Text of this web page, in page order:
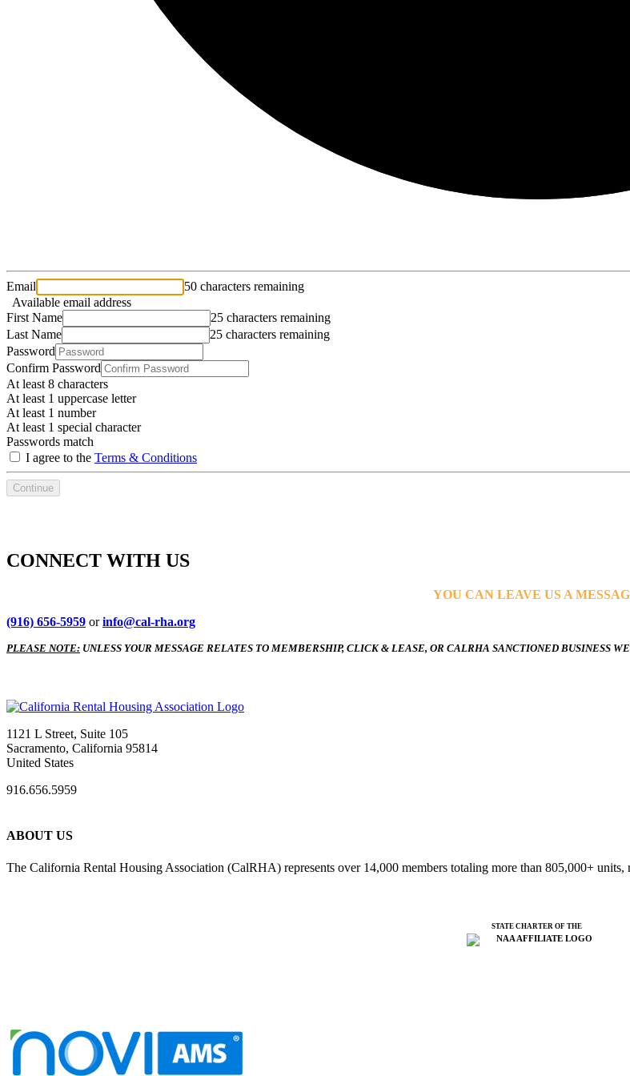
Email
50 characters remaining
Available email address
First Name
25 characters remaining
Last Name
25 characters remaining
Password
Confirm Password
At least 8 characters
At least 1 uppercase letter
At least 1 number
At least 1 special character
Passwords match
I agree to the Terms & Conditions
Continue
CONNECT WITH US
YOU CAN LEAVE US A
(916) 656-5959 orinfo@cal-rha.org
PLEASE NOTE: UNLESS YOUR MESSAGE RELATES TO MEMBERSHIP, CLICK & LEASE, OR CALRHA SANCTIONED BUSINESS
1121 L Street, Suite 105
Sacramento, California 95814
United States
916.656.5959
ABOUT US
The California Rental Housing Association (CalRHA) represents over 14,000 members totaling more than 805,000+
STATE CHARTER OF THE